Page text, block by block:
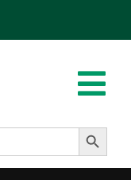
Products
Markets
Search Button